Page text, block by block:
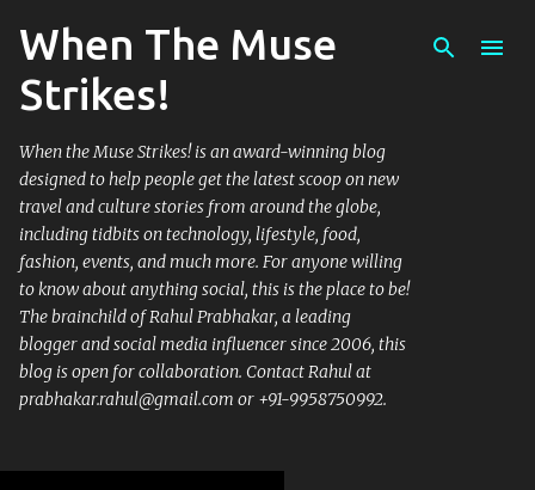
Skip to main content
When The Muse
Strikes!
When the Muse Strikes! is an award-winning blog
designed to help people get the latest scoop on new
travel and culture stories from around the globe,
including tidbits on technology, lifestyle, food,
fashion, events, and much more. For anyone willing
to know about anything social, this is the place to be!
The brainchild of Rahul Prabhakar, a leading
blogger and social media influencer since 2006, this
blog is open for collaboration. Contact Rahul at
prabhakar.rahul@gmail.com or +91-9958750992.